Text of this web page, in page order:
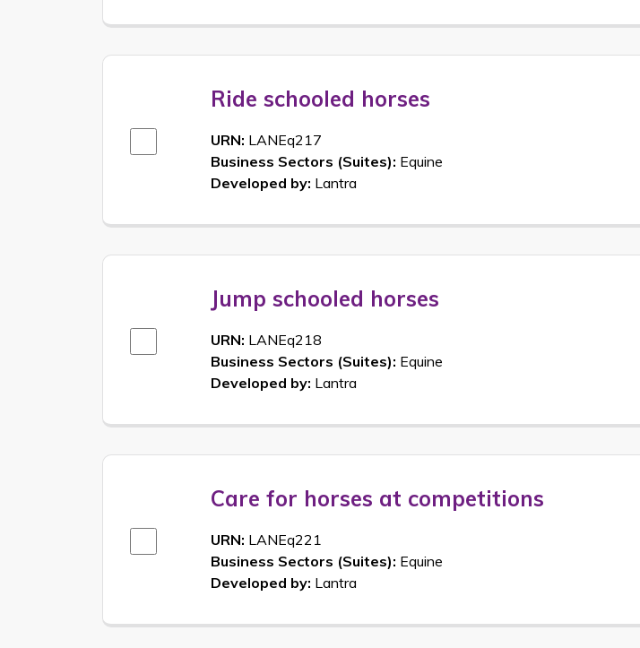
Ride schooled horses
URN: LANEq217
Business Sectors (Suites): Equine
Developed by: Lantra
Jump schooled horses
URN: LANEq218
Business Sectors (Suites): Equine
Developed by: Lantra
Care for horses at competitions
URN: LANEq221
Business Sectors (Suites): Equine
Developed by: Lantra